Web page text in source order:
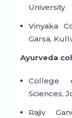
University
Vinyaka
Garsa,
Ayurveda
College
Sciences,
Rajiv